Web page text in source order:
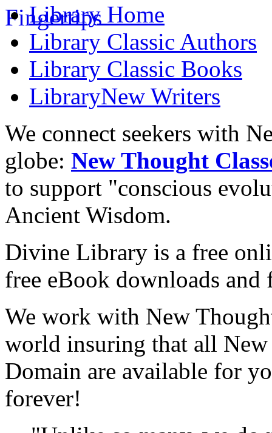
Library Home
Library Classic Authors
Library Classic Books
LibraryNew Writers
We connect seekers with
globe: New Thought
to support "conscious
Ancient Wisdom.
Divine Library is a free
free eBook downloads and
We work with New
world insuring that all
Domain are available for
forever!